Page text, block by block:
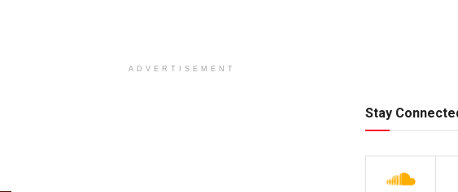
ADVERTISEMENT
Stay